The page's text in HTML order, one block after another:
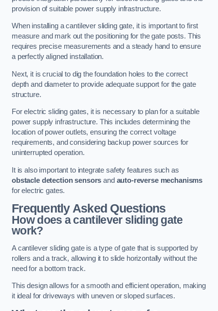
provision of suitable power supply infrastructure.
When installing a cantilever sliding gate, it is important to first
measure and mark out the positioning for the gate posts. This
requires precise measurements and a steady hand to ensure
a perfectly aligned installation.
Next, it is crucial to dig the foundation holes to the correct
depth and diameter to provide adequate support for the gate
structure.
For electric sliding gates, it is necessary to plan for a suitable
power supply infrastructure. This includes determining the
location of power outlets, ensuring the correct voltage
requirements, and considering backup power sources for
uninterrupted operation.
It is also important to integrate safety features such as
obstacle detection sensors and auto-reverse mechanisms
for electric gates.
Frequently Asked Questions
How does a cantilever sliding gate
work?
A cantilever sliding gate is a type of gate that is supported by
rollers and a track, allowing it to slide horizontally without the
need for a bottom track.
This design allows for a smooth and efficient operation, making
it ideal for driveways with uneven or sloped surfaces.